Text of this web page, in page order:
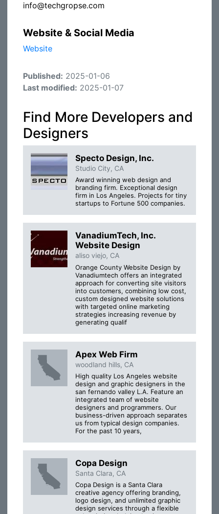
info@techgropse.com
Website & Social Media
Website
Published: 2025-01-06
Last modified: 2025-01-07
Find More Developers and
Designers
Specto Design, Inc.
Studio City, CA
Award winning web design and
branding firm. Exceptional design
firm in Los Angeles. Projects for tiny
startups to Fortune 500 companies.
VanadiumTech, Inc.
Website Design
aliso viejo, CA
Orange County Website Design by
Vanadiumtech offers an integrated
approach for converting site visitors
into customers, combining low cost,
custom designed website solutions
with targeted online marketing
strategies increasing revenue by
generating qualif
Apex Web Firm
woodland hills, CA
High quality Los Angeles website
design and graphic designers in the
san fernando valley L.A. Feature an
integrated team of website
designers and programmers. Our
business-driven approach separates
us from typical design companies.
For the past 10 years,
Copa Design
Santa Clara, CA
Copa Design is a Santa Clara
creative agency offering branding,
logo design, and unlimited graphic
design services through a flexible